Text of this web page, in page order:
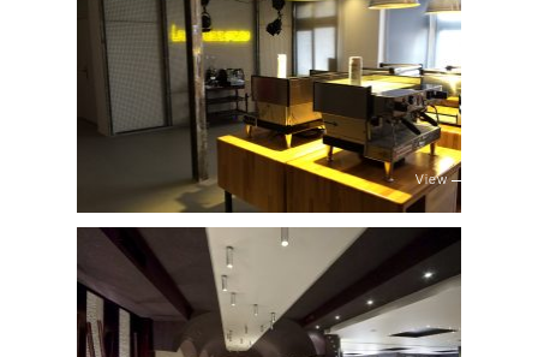
View